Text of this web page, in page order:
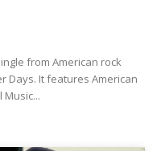
from American rock
American